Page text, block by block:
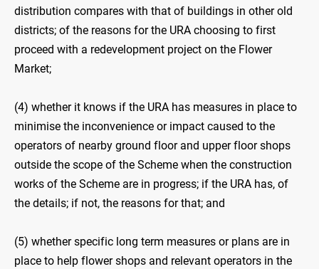
distribution compares with that of buildings in other old
districts; of the reasons for the URA choosing to first
proceed with a redevelopment project on the Flower
Market;
(4) whether it knows if the URA has measures in place to
minimise the inconvenience or impact caused to the
operators of nearby ground floor and upper floor shops
outside the scope of the Scheme when the construction
works of the Scheme are in progress; if the URA has, of
the details; if not, the reasons for that; and
(5) whether specific long term measures or plans are in
place to help flower shops and relevant operators in the